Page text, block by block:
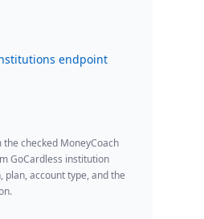
endpoint
checked MoneyCoach
GoCardless institution
account type, and the